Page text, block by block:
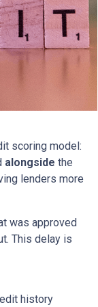
scoring model:
alongside the
lenders more
was approved
This delay is
history